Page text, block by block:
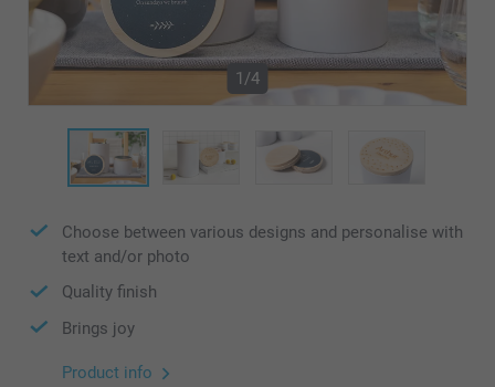
1/4
Choose between various designs and personalise with
text and/or photo
Quality finish
Brings joy
Product info